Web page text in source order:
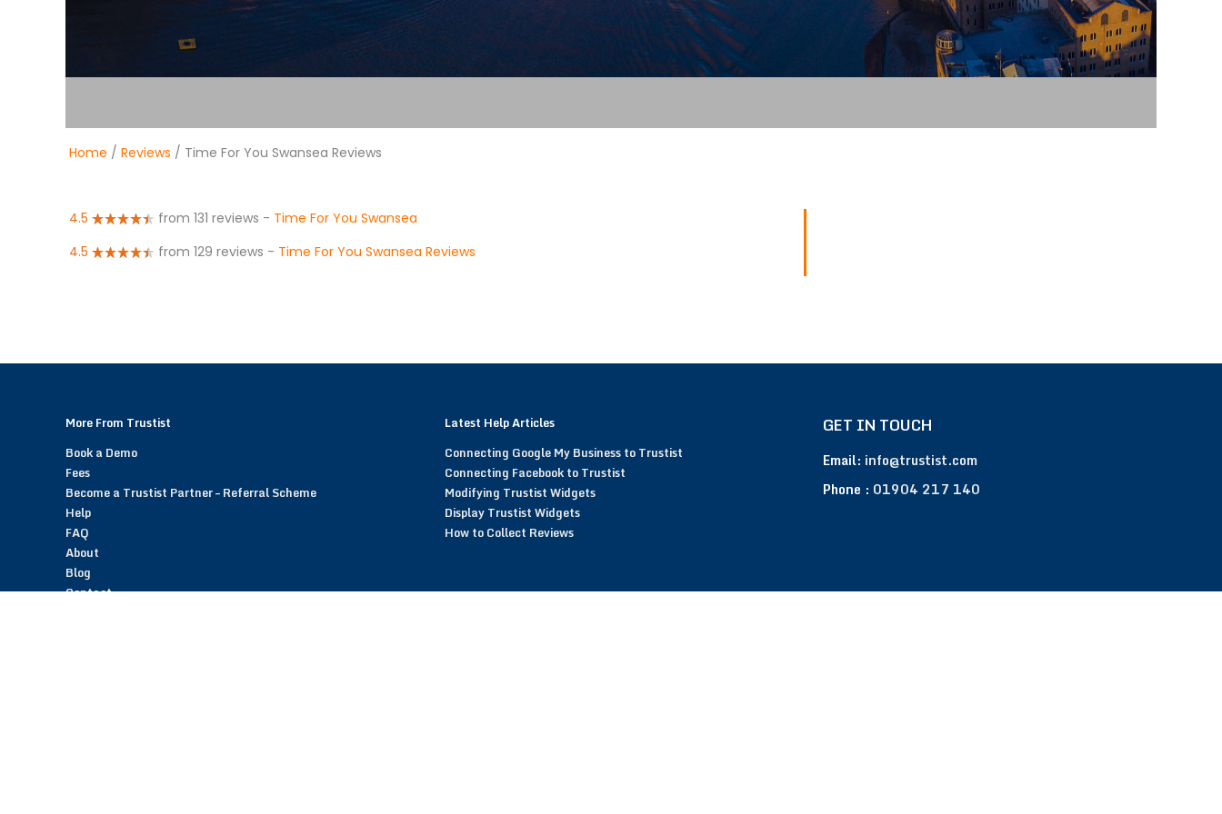
Home / Reviews / Time For You Swansea Reviews
4.5 from 131 reviews - Time For You Swansea
4.5
from 129 reviews - Time For You Swansea Reviews
More From Trustist
Book a Demo
Fees
Become a Trustist Partner – Referral Scheme
Help
FAQ
About
Blog
Contact
Latest Help Articles
Connecting Google My Business to Trustist
Connecting Facebook to Trustist
Modifying Trustist Widgets
Display Trustist Widgets
How to Collect Reviews
GET IN TOUCH
Email: info@trustist.com
Phone : 01904 217 140